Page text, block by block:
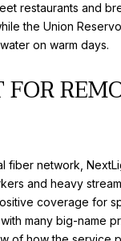
restaurants and
the Union
on warm days.
fiber network,
and heavy
coverage for
many big-name